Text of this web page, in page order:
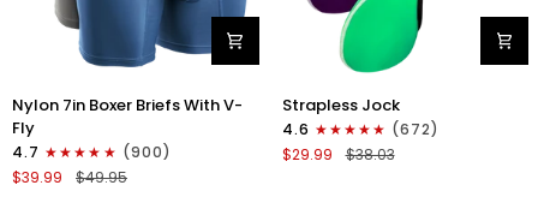
Nylon
7in
Boxer
Briefs
V-
Nylon 7in Boxer Briefs With V-
Fly
4.7
(900)
$39.99
$49.95
Nylon
0in
Strapless
Jocks
Strapless Jock
4.6
(672)
$29.99
$38.03